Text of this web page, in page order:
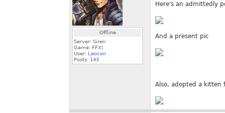
Offline
Server: Siren
Game: FFXI
User: Leocon
Posts: 143
Here's an admittedly
And a present pic
Also, adopted a kitten